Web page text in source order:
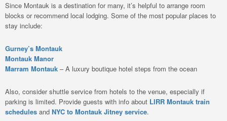
Since Montauk is a destination for many, it’s helpful to arrange room
blocks or recommend local lodging. Some of the most popular places to
stay include:
Gurney’s Montauk
Montauk Manor
Marram Montauk – A luxury boutique hotel steps from the ocean
Also, consider shuttle service from hotels to the venue, especially if
parking is limited. Provide guests with info about LIRR Montauk train
schedules and NYC to Montauk Jitney service.